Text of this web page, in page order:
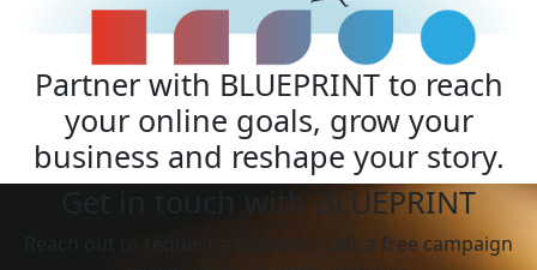
Partner with BLUEPRINT to reach
your online goals, grow your
business and reshape your story.
Get in touch with BLUEPRINT
Reach out to request a discovery call, a free campaign